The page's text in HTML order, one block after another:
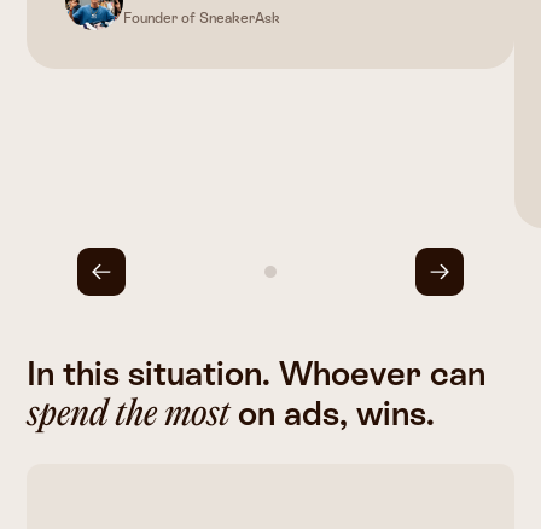
Founder of SneakerAsk
In this situation. Whoever can
spend the moston ads, wins.